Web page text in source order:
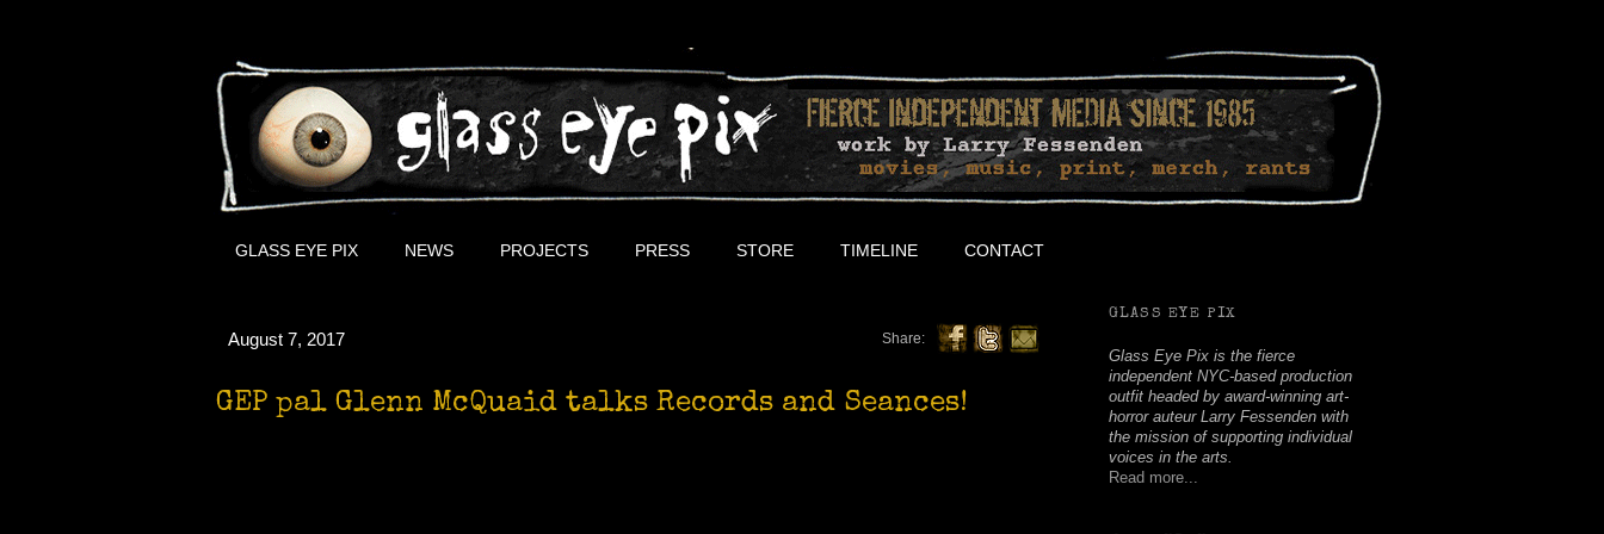
GLASS EYE PIX NEWS PROJECTS PRESS STORE TIMELINE CONTACT
August 7, 2017 Share:
GEP pal Glenn McQuaid talks Records and Seances!
GLASS EYE PIX
Glass Eye Pix is the fierce
independent NYC-based production
outfit headed by award-winning art-
horror auteur Larry Fessenden with
the mission of supporting individual
voices in the arts.
Read more...